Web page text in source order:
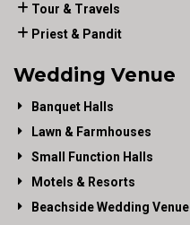
Tour & Travels
Priest & Pandit
Wedding Venue
Banquet Halls
Lawn & Farmhouses
Small Function Halls
Motels & Resorts
Beachside Wedding Venue